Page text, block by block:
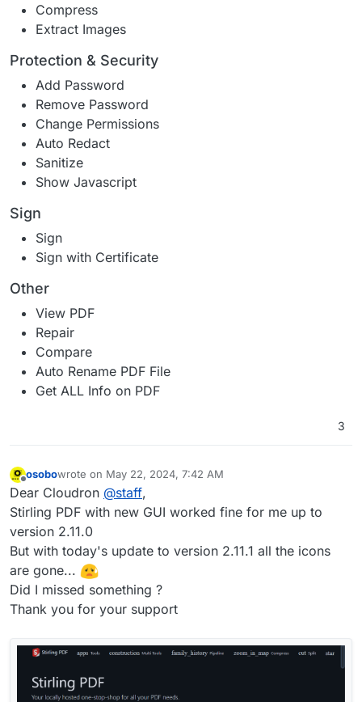
Compress
Extract Images
Protection & Security
Add Password
Remove Password
Change Permissions
Auto Redact
Sanitize
Show Javascript
Sign
Sign
Sign with Certificate
Other
View PDF
Repair
Compare
Auto Rename PDF File
Get ALL Info on PDF
3
Offline
osobowrote on May 22, 2024, 7:42 AM
last edited by osoboMay 22, 2024, 8:04 AM
Dear Cloudron @staff,
Stirling PDF with new GUI worked fine for me up to
version 2.11.0
But with today's update to version 2.11.1 all the icons
are gone...
Did I missed something ?
Thank you for your support